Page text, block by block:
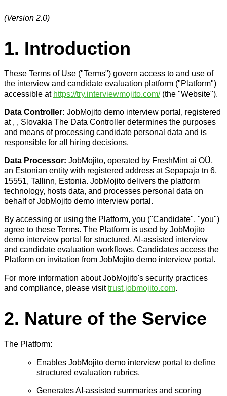
(Version 2.0)
1. Introduction
These Terms of Use ("Terms") govern access to and use of
the interview and candidate evaluation platform ("Platform")
accessible at https://try.interviewmojito.com/(the "Website").
Data Controller: JobMojito demo interview portal, registered
at , , Slovakia The Data Controller determines the purposes
and means of processing candidate personal data and is
responsible for all hiring decisions.
Data Processor: JobMojito, operated by FreshMint ai OÜ,
an Estonian entity with registered address at Sepapaja tn 6,
15551, Tallinn, Estonia. JobMojito delivers the platform
technology, hosts data, and processes personal data on
behalf of JobMojito demo interview portal.
By accessing or using the Platform, you ("Candidate", "you")
agree to these Terms. The Platform is used by JobMojito
demo interview portal for structured, AI-assisted interview
and candidate evaluation workflows. Candidates access the
Platform on invitation from JobMojito demo interview portal.
For more information about JobMojito's security practices
and compliance, please visittrust.jobmojito.com.
2. Nature of the Service
The Platform:
Enables JobMojito demo interview portal to define
structured evaluation rubrics.
Generates AI-assisted summaries and scoring